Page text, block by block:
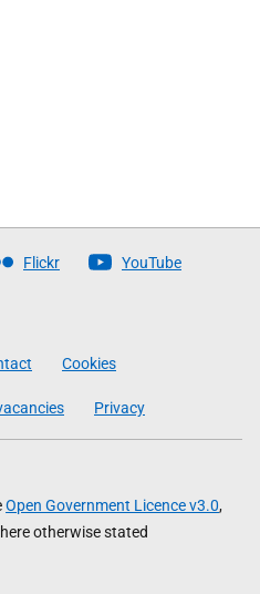
Flickr YouTube
Cookies
Privacy
Open Government Licence v3.0,
otherwise stated